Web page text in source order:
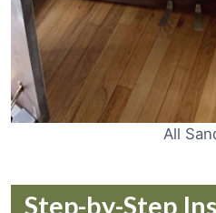
All
Step-by-Step